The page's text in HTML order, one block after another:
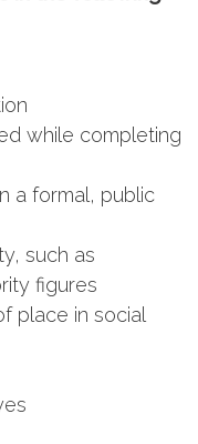
while completing
a formal, public
such as
figures
place in social